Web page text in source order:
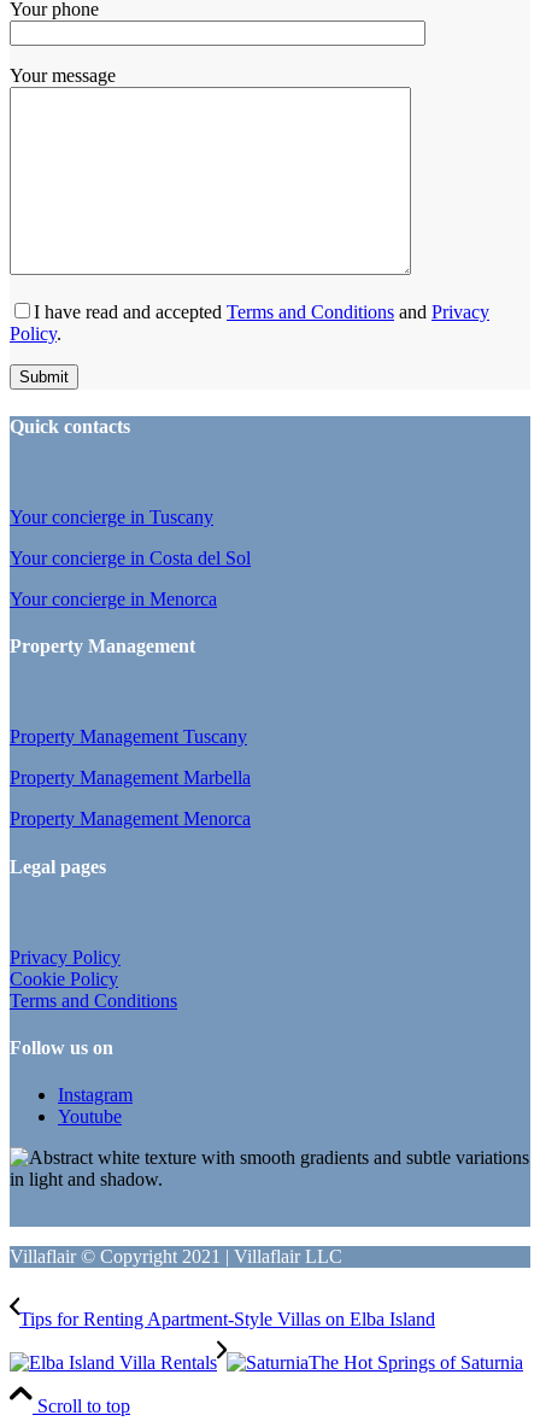
Your phone
Your message
I have read and accepted Terms and Conditions and Privacy
Policy.
Quick contacts
Your concierge in Tuscany
Your concierge in Costa del Sol
Your concierge in Menorca
Property Management
Property Management Tuscany
Property Management Marbella
Property Management Menorca
Legal pages
Privacy Policy
Cookie Policy
Terms and Conditions
Follow us on
Instagram
Youtube
Villaflair © Copyright 2021 | Villaflair LLC
Tips for Renting Apartment-Style Villas on Elba Island
The Hot Springs of Saturnia
Scroll to top